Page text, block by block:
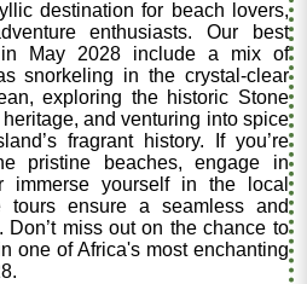
destination for beach lovers,
enthusiasts. Our best
May 2028 include a mix of
snorkeling in the crystal-clear
exploring the historic Stone
and venturing into spice
fragrant history. If you’re
pristine beaches, engage in
immerse yourself in the local
tours ensure a seamless and
Don’t miss out on the chance to
one of Africa's most enchanting